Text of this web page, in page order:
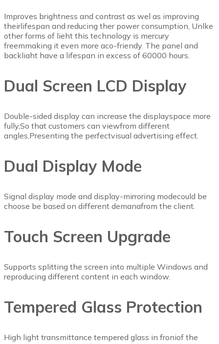
Improves brightness and contrast as wel as improving
theirlifespan and reducing ther power consumption, Unlke
other forms of lieht this technology is mercury
freemmaking it even more aco-friendy. The panel and
backliaht have a lifespan in excess of 60000 hours.
Dual Screen LCD Display
Double-sided display can increase the displayspace more
fully,So that customers can viewfrom different
angles,Presenting the perfectvisual advertising effect.
Dual Display Mode
Signal display mode and display-mirroring modecould be
choose be based on different demanafrom the client.
Touch Screen Upgrade
Supports splitting the screen into multiple Windows and
reproducing different content in each window.
Tempered Glass Protection
High light transmittance tempered glass in froniof the